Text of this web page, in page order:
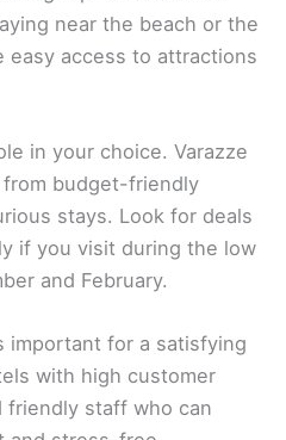
near the beach or the
easy access to attractions
in your choice. Varazze
budget-friendly
stays. Look for deals
if you visit during the low
and February.
important for a satisfying
with high customer
staff who can